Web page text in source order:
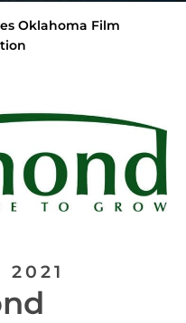
Oklahoma Film
2021